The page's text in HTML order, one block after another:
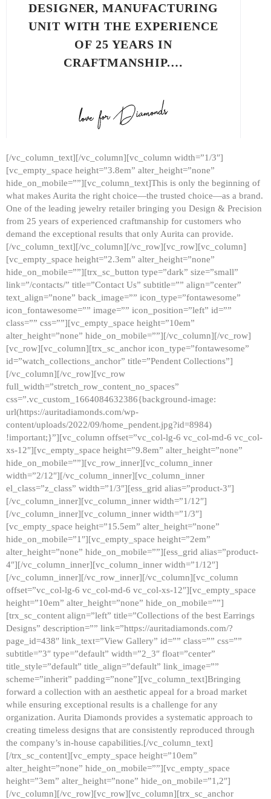
DESIGNER, MANUFACTURING
UNIT WITH THE EXPERIENCE
OF 25 YEARS IN
CRAFTMANSHIP.…
[/vc_column_text][/vc_column][vc_column width=”1/3″]
[vc_empty_space height=”3.8em” alter_height=”none”
hide_on_mobile=””][vc_column_text]This is only the beginning of
what makes Aurita the right choice—the trusted choice—as a brand.
One of the leading jewelry retailer bringing you Design & Precision
from 25 years of experienced craftmanship for customers who
demand the exceptional results that only Aurita can provide.
[/vc_column_text][/vc_column][/vc_row][vc_row][vc_column]
[vc_empty_space height=”2.3em” alter_height=”none”
hide_on_mobile=””][trx_sc_button type=”dark” size=”small”
link=”/contacts/” title=”Contact Us” subtitle=”” align=”center”
text_align=”none” back_image=”” icon_type=”fontawesome”
icon_fontawesome=”” image=”” icon_position=”left” id=””
class=”” css=””][vc_empty_space height=”10em”
alter_height=”none” hide_on_mobile=””][/vc_column][/vc_row]
[vc_row][vc_column][trx_sc_anchor icon_type=”fontawesome”
id=”watch_collections_anchor” title=”Pendent Collections”]
[/vc_column][/vc_row][vc_row
full_width=”stretch_row_content_no_spaces”
css=”.vc_custom_1664084632386{background-image:
url(https://auritadiamonds.com/wp-
content/uploads/2022/09/home_pendent.jpg?id=8984)
!important;}”][vc_column offset=”vc_col-lg-6 vc_col-md-6 vc_col-
xs-12″][vc_empty_space height=”9.8em” alter_height=”none”
hide_on_mobile=””][vc_row_inner][vc_column_inner
width=”2/12″][/vc_column_inner][vc_column_inner
el_class=”z_class” width=”1/3″][ess_grid alias=”product-3″]
[/vc_column_inner][vc_column_inner width=”1/12″]
[/vc_column_inner][vc_column_inner width=”1/3″]
[vc_empty_space height=”15.5em” alter_height=”none”
hide_on_mobile=”1″][vc_empty_space height=”2em”
alter_height=”none” hide_on_mobile=””][ess_grid alias=”product-
4″][/vc_column_inner][vc_column_inner width=”1/12″]
[/vc_column_inner][/vc_row_inner][/vc_column][vc_column
offset=”vc_col-lg-6 vc_col-md-6 vc_col-xs-12″][vc_empty_space
height=”10em” alter_height=”none” hide_on_mobile=””]
[trx_sc_content align=”left” title=”Collections of the best Earrings
Designs” description=”” link=”https://auritadiamonds.com/?
page_id=438″ link_text=”View Gallery” id=”” class=”” css=””
subtitle=”3″ type=”default” width=”2_3″ float=”center”
title_style=”default” title_align=”default” link_image=””
scheme=”inherit” padding=”none”][vc_column_text]Bringing
forward a collection with an aesthetic appeal for a broad market
while ensuring exceptional results is a challenge for any
organization. Aurita Diamonds provides a systematic approach to
creating timeless designs that are consistently reproduced through
the company’s in-house capabilities.[/vc_column_text]
[/trx_sc_content][vc_empty_space height=”10em”
alter_height=”none” hide_on_mobile=””][vc_empty_space
height=”3em” alter_height=”none” hide_on_mobile=”1,2″]
[/vc_column][/vc_row][vc_row][vc_column][trx_sc_anchor